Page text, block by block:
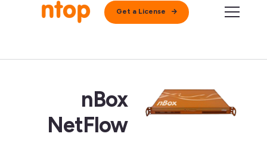
Get a License
nBox
NetFlow